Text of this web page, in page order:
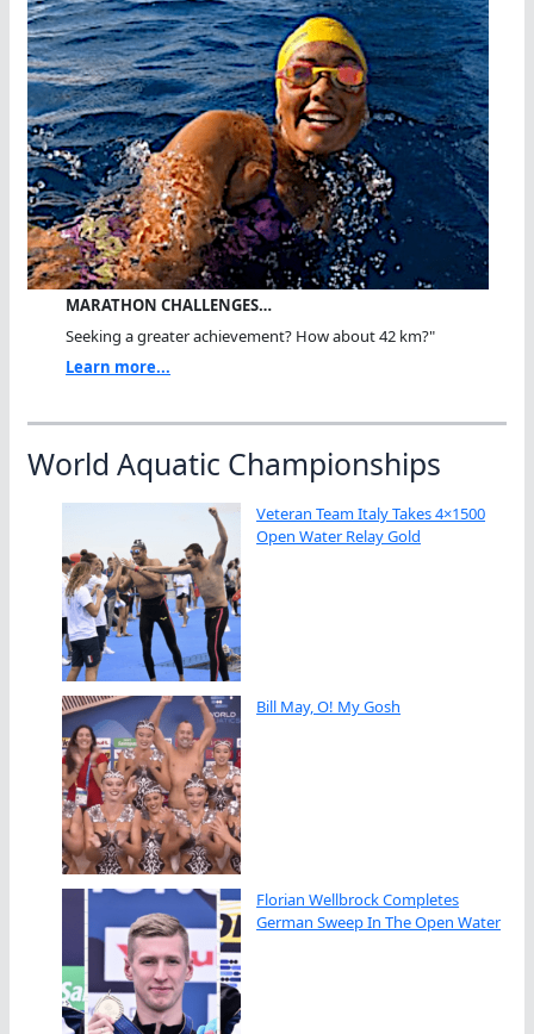
MARATHON CHALLENGES…
Seeking a greater achievement? How about 42 km?"
Learn more...
World Aquatic Championships
Veteran Team Italy Takes 4×1500
Open Water Relay Gold
Bill May, O! My Gosh
Florian Wellbrock Completes
German Sweep In The Open Water